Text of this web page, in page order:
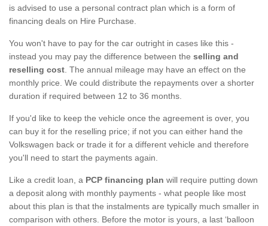
is advised to use a personal contract plan which is a form of
financing deals on Hire Purchase.
You won't have to pay for the car outright in cases like this -
instead you may pay the difference between the selling and
reselling cost . The annual mileage may have an effect on the
monthly price. We could distribute the repayments over a shorter
duration if required between 12 to 36 months.
If you'd like to keep the vehicle once the agreement is over, you
can buy it for the reselling price; if not you can either hand the
Volkswagen back or trade it for a different vehicle and therefore
you'll need to start the payments again.
Like a credit loan, a PCP financing plan will require putting down
a deposit along with monthly payments - what people like most
about this plan is that the instalments are typically much smaller in
comparison with others. Before the motor is yours, a last ‘balloon